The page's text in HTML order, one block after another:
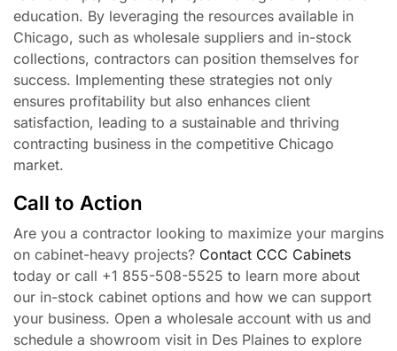
education. By leveraging the resources available in
Chicago, such as wholesale suppliers and in-stock
collections, contractors can position themselves for
success. Implementing these strategies not only
ensures profitability but also enhances client
satisfaction, leading to a sustainable and thriving
contracting business in the competitive Chicago
market.
Call to Action
Are you a contractor looking to maximize your margins
on cabinet-heavy projects? Contact CCC Cabinets
today or call +1 855-508-5525 to learn more about
our in-stock cabinet options and how we can support
your business. Open a wholesale account with us and
schedule a showroom visit in Des Plaines to explore